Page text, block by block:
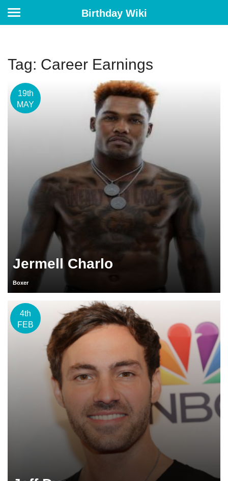
Birthday Wiki
Tag: Career Earnings
19th
MAY
Jermell Charlo
Boxer
4th
FEB